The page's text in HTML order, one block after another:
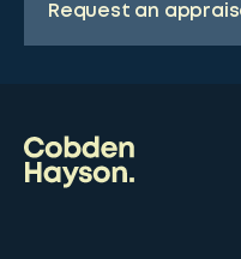
Request an